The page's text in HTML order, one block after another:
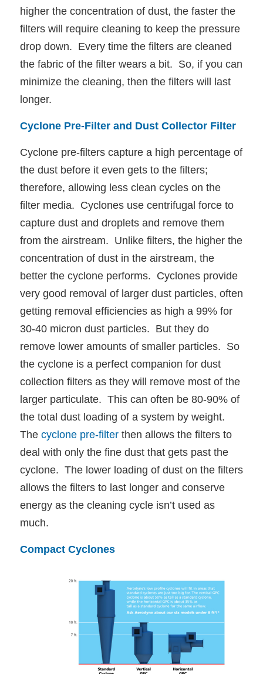
higher the concentration of dust, the faster the
filters will require cleaning to keep the pressure
drop down. Every time the filters are cleaned
the fabric of the filter wears a bit. So, if you can
minimize the cleaning, then the filters will last
longer.
Cyclone Pre-Filter and Dust Collector Filter
Cyclone pre-filters capture a high percentage of
the dust before it even gets to the filters;
therefore, allowing less clean cycles on the
filter media. Cyclones use centrifugal force to
capture dust and droplets and remove them
from the airstream. Unlike filters, the higher the
concentration of dust in the airstream, the
better the cyclone performs. Cyclones provide
very good removal of larger dust particles, often
getting removal efficiencies as high a 99% for
30-40 micron dust particles. But they do
remove lower amounts of smaller particles. So
the cyclone is a perfect companion for dust
collection filters as they will remove most of the
larger particulate. This can often be 80-90% of
the total dust loading of a system by weight.
The cyclone pre-filterthen allows the filters to
deal with only the fine dust that gets past the
cyclone. The lower loading of dust on the filters
allows the filters to last longer and conserve
energy as the cleaning cycle isn’t used as
much.
Compact Cyclones